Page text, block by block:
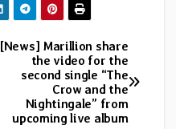
[News] Marillion share
the video for the
second single “The
Crow and the
Nightingale” from
upcoming live album